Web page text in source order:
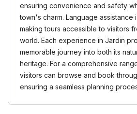
ensuring convenience and safety
town's charm. Language assistance
making tours accessible to visitors
world. Each experience in Jardin
memorable journey into both its
heritage. For a comprehensive
visitors can browse and book
ensuring a seamless planning